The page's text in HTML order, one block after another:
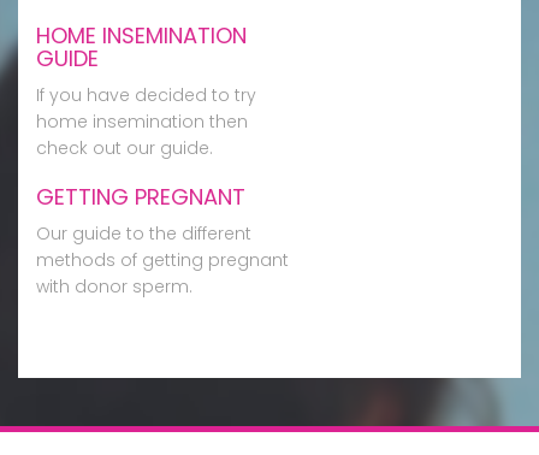
HOME INSEMINATION
GUIDE
If you have decided to try
home insemination then
check out our guide.
GETTING PREGNANT
Our guide to the different
methods of getting pregnant
with donor sperm.